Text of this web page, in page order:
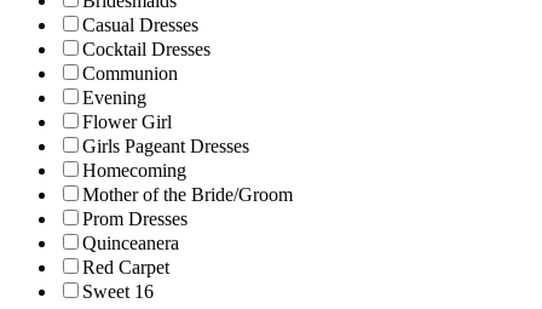
Casual Dresses
Cocktail Dresses
Communion
Evening
Flower Girl
Girls Pageant Dresses
Homecoming
Mother of the Bride/Groom
Prom Dresses
Quinceanera
Red Carpet
Sweet 16